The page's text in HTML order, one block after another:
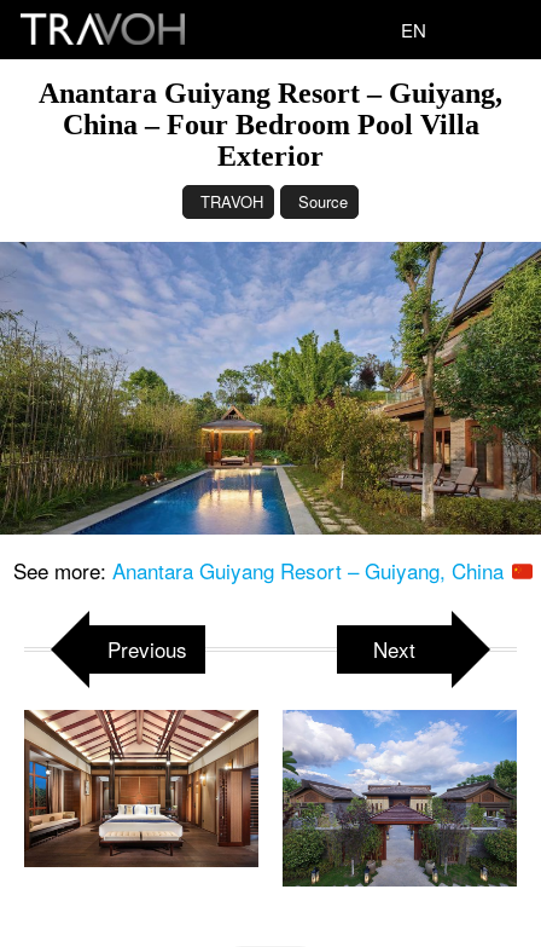
EN
Anantara Guiyang Resort – Guiyang,
China – Four Bedroom Pool Villa
Exterior
TRAVOH Source
See more:Anantara Guiyang Resort – Guiyang, China
Previous Next